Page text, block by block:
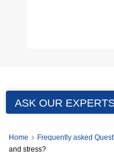
ASK OUR
Home Frequently asked
and stress?